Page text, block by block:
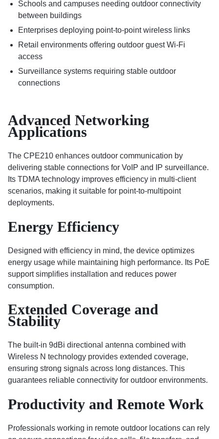
Schools and campuses needing outdoor connectivity
between buildings
Enterprises deploying point-to-point wireless links
Retail environments offering outdoor guest Wi-Fi
access
Surveillance systems requiring stable outdoor
connections
Advanced Networking
Applications
The CPE210 enhances outdoor communication by
delivering stable connections for VoIP and IP surveillance.
Its TDMA technology improves efficiency in multi-client
scenarios, making it suitable for point-to-multipoint
deployments.
Energy Efficiency
Designed with efficiency in mind, the device optimizes
energy usage while maintaining high performance. Its PoE
support simplifies installation and reduces power
consumption.
Extended Coverage and
Stability
The built-in 9dBi directional antenna combined with
Wireless N technology provides extended coverage,
ensuring strong signals across long distances. This
guarantees reliable connectivity for outdoor environments.
Productivity and Remote Work
Professionals working in remote outdoor locations can rely